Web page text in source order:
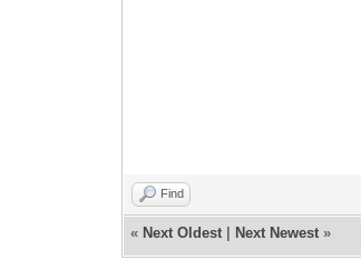
Find
« Next Oldest Next Newest »